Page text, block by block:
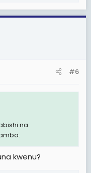
#6
na
kwenu?